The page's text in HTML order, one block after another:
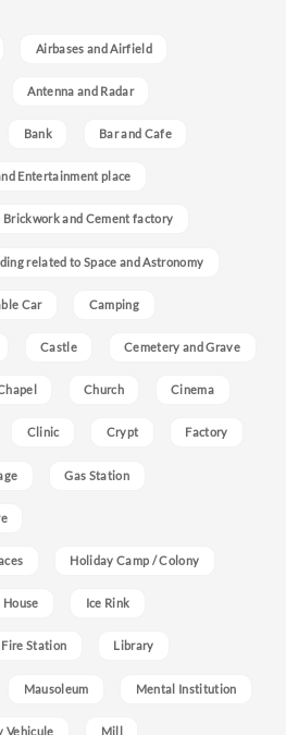
Airbases and Airfield
Antenna and Radar
Bank Bar and Cafe
Entertainment place
Brickwork and Cement factory
related to Space and Astronomy
Car Camping
Castle Cemetery and Grave
Church Cinema
Clinic Crypt Factory
Gas Station
Holiday Camp / Colony
House Ice Rink
Station Library
Mausoleum Mental Institution
Vehicule Mill